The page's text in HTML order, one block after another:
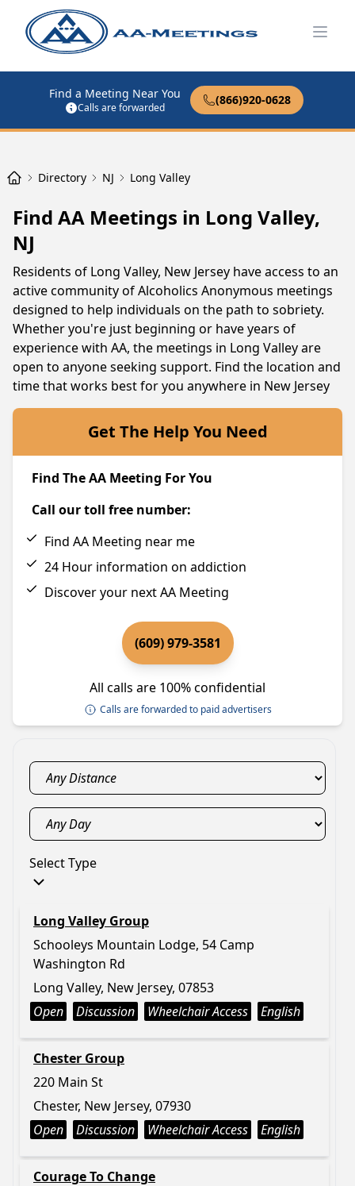
Find a Meeting Near You
Calls are forwarded
(866)920-0628
Directory NJ Long Valley
Find AA Meetings in Long Valley,
NJ
Residents of Long Valley, New Jersey have access to an
active community of Alcoholics Anonymous meetings
designed to help individuals on the path to sobriety.
Whether you're just beginning or have years of
experience with AA, the meetings in Long Valley are
open to anyone seeking support. Find the location and
time that works best for you anywhere in New Jersey
Get The Help You Need
Find The AA Meeting For You
Call our toll free number:
Find AA Meeting near me
24 Hour information on addiction
Discover your next AA Meeting
(609) 979-3581
All calls are 100% confidential
Calls are forwarded to paid advertisers
Select Type
Long Valley Group
Schooleys Mountain Lodge, 54 Camp
Washington Rd
Long Valley, New Jersey, 07853
Open
Discussion Wheelchair Access English
Chester Group
220 Main St
Chester, New Jersey, 07930
Open
Discussion Wheelchair Access English
Courage To Change